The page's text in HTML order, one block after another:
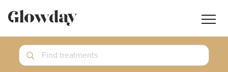
Search
Find treatments